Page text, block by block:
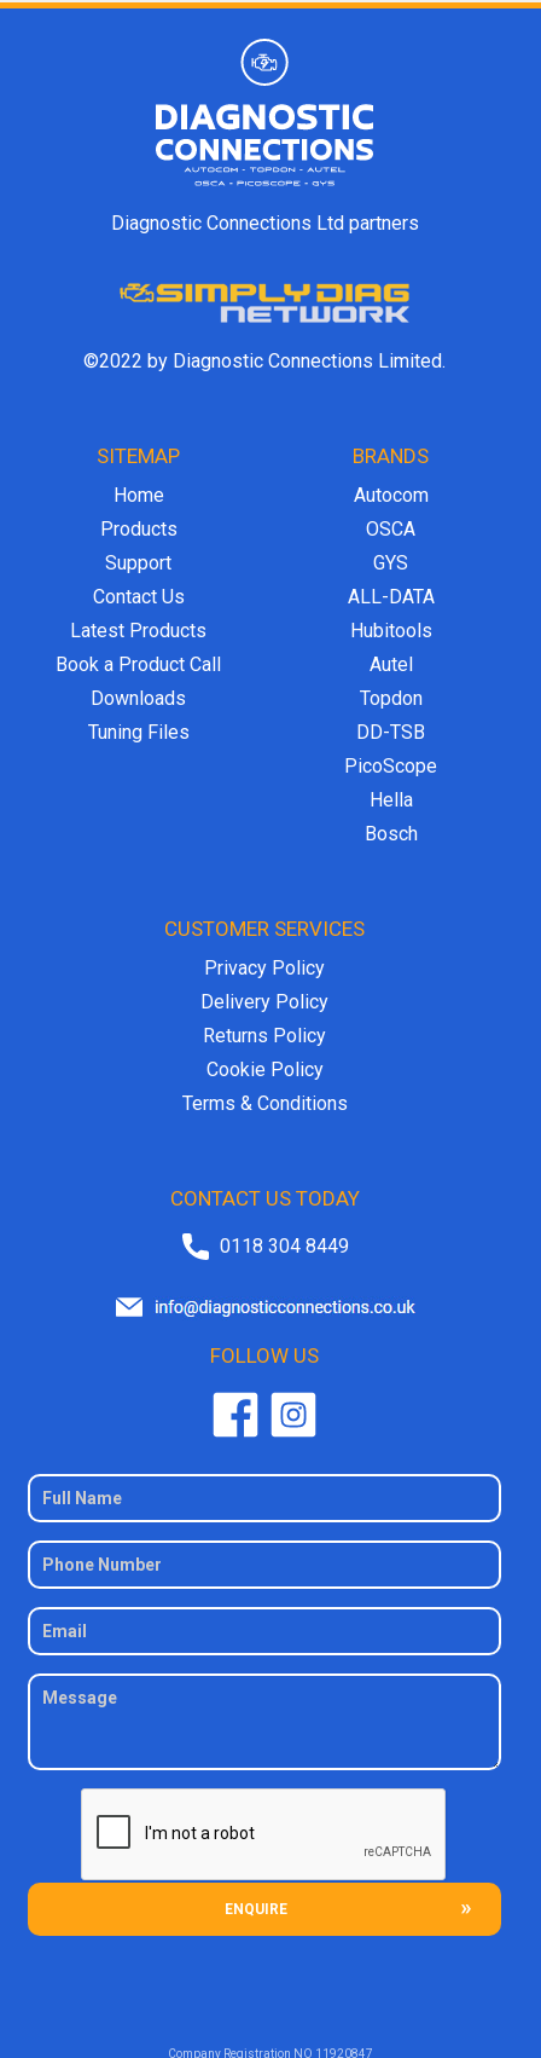
Diagnostic Connections Ltd partners
©2022 by Diagnostic Connections Limited.
SITEMAP
Home
Products
Support
Contact Us
Latest Products
Book a Product Call
Downloads
Tuning Files
BRANDS
Autocom
OSCA
GYS
ALL-DATA
Hubitools
Autel
Topdon
DD-TSB
PicoScope
Hella
Bosch
CUSTOMER SERVICES
Privacy Policy
Delivery Policy
Returns Policy
Cookie Policy
Terms & Conditions
CONTACT US TODAY
0118 304 8449
FOLLOW US
ENQUIRE
Company Registration NO 11920847